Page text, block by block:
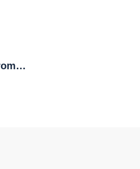
The Council of Global Change Brings Together Leaders from the World Bank, Malala Fund, Nobel Sustainability Trust and YPO at the United Nations to Debate the Future of Digital Sovereignty